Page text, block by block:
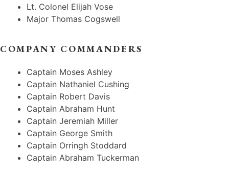
Lt. Colonel Elijah Vose
Major Thomas Cogswell
COMPANY COMMANDERS
Captain Moses Ashley
Captain Nathaniel Cushing
Captain Robert Davis
Captain Abraham Hunt
Captain Jeremiah Miller
Captain George Smith
Captain Orringh Stoddard
Captain Abraham Tuckerman